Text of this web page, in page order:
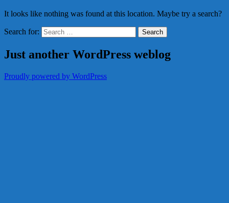
It looks like nothing was found at this location. Maybe try a search?
Search for:
Just another WordPress weblog
Proudly powered by WordPress